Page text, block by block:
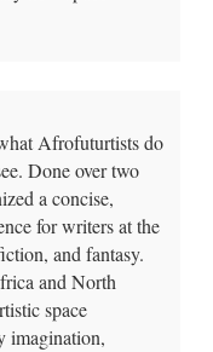
Afrofuturtists do
Done over two
a concise,
for writers at the
and fantasy.
and North
space
imagination,